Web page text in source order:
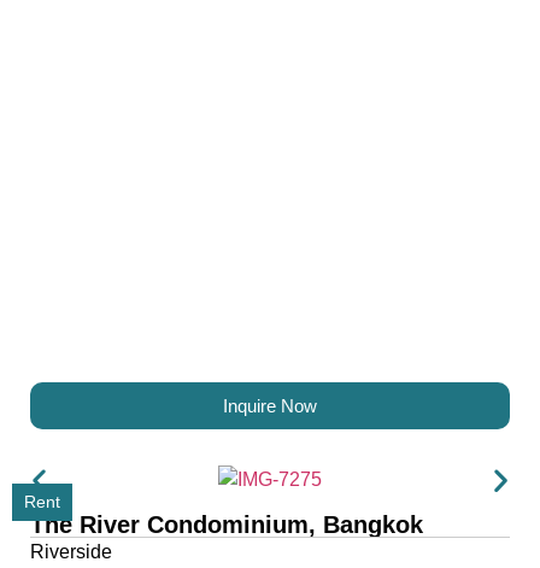
Inquire Now
Rent
The River Condominium, Bangkok
Riverside